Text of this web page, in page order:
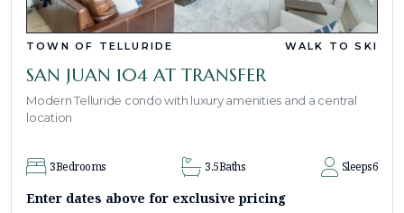
TOWN OF TELLURIDE WALK TO SKI
SAN JUAN 104 AT TRANSFER
Modern Telluride condo with luxury amenities and a central
location
3Bedrooms 3.5Baths Sleeps6
Enter dates above for exclusive pricing